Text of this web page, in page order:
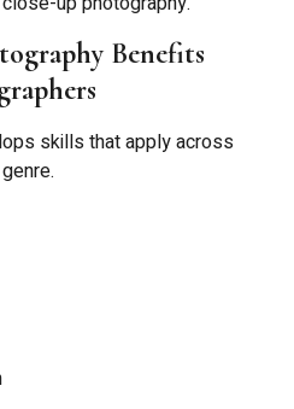
Benefits
skills that apply across